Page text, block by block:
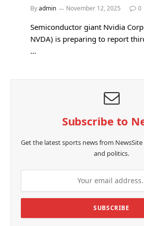
Byadmin November 12, 2025 0
Semiconductor giant Nvidia
NVDA) is preparing to report
…
Subscribe to
Get the latest sports news from
and politics.